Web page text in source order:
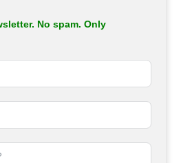
No spam. Only